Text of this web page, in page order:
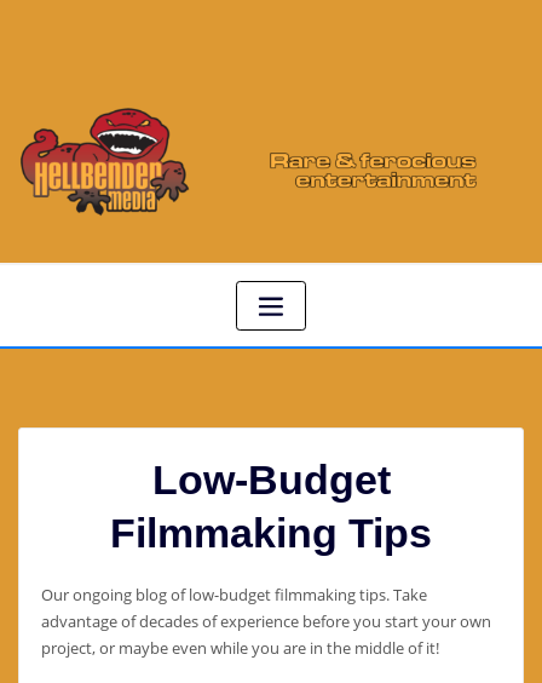
Low-Budget
Filmmaking Tips
Our ongoing blog of low-budget filmmaking tips. Take
advantage of decades of experience before you start your own
project, or maybe even while you are in the middle of it!